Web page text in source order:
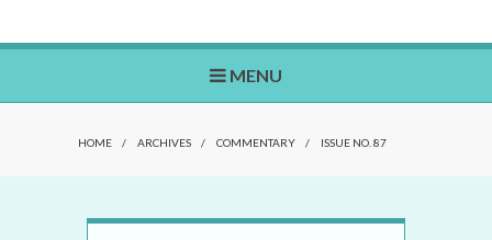
MENU
HOME / ARCHIVES / COMMENTARY / ISSUE NO. 87